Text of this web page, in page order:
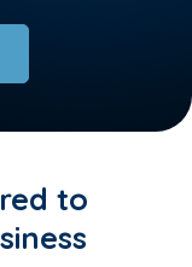
to